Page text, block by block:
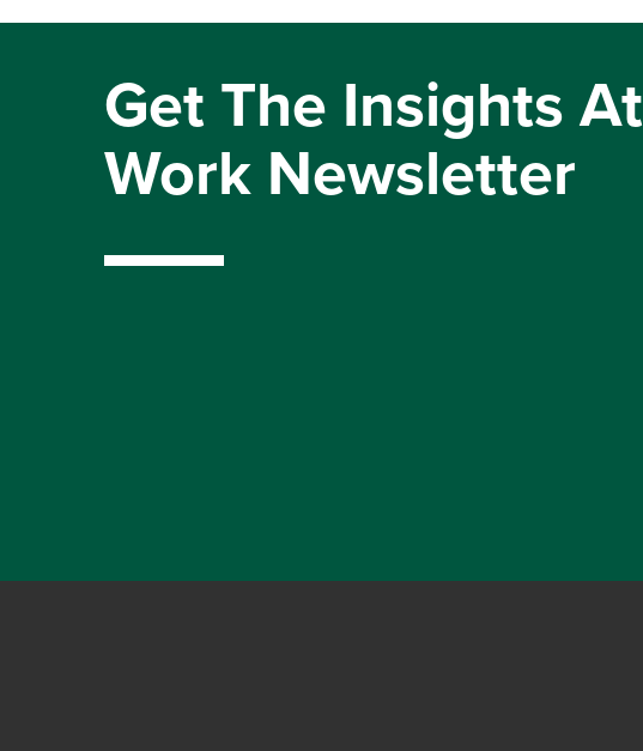
Get The Insights At
Work Newsletter